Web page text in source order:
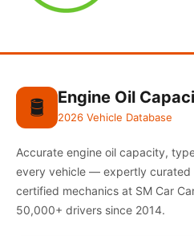
🛢️ Engine Oil
2026 Vehicle Database
Accurate engine oil capacity,
every vehicle — expertly curated
certified mechanics at SM Car
50,000+ drivers since 2014.